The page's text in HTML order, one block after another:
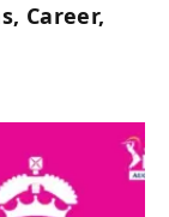
Career,